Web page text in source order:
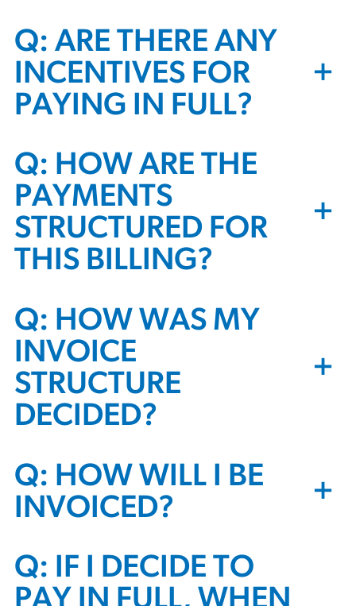
Q: ARE THERE ANY
INCENTIVES FOR
PAYING IN FULL?
+
Q: HOW ARE THE
PAYMENTS
STRUCTURED FOR
THIS BILLING?
+
Q: HOW WAS MY
INVOICE
STRUCTURE
DECIDED?
+
Q: HOW WILL I BE
INVOICED?
+
Q: IF I DECIDE TO